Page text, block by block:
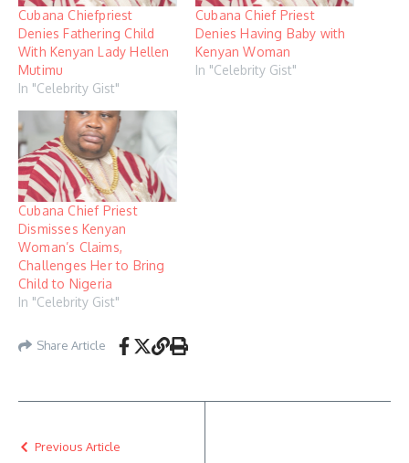
Cubana Chiefpriest
Denies Fathering Child
With Kenyan Lady Hellen
Mutimu
In "Celebrity Gist"
Cubana Chief Priest
Denies Having Baby with
Kenyan Woman
In "Celebrity Gist"
Cubana Chief Priest
Dismisses Kenyan
Woman’s Claims,
Challenges Her to Bring
Child to Nigeria
In "Celebrity Gist"
Share Article
Previous Article